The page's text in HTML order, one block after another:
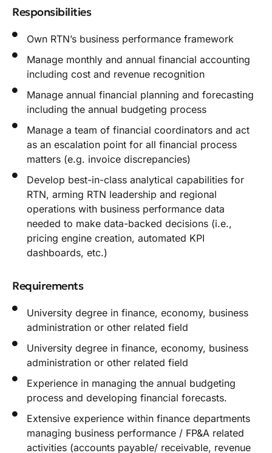
Responsibilities
Own RTN’s business performance framework
Manage monthly and annual financial accounting
including cost and revenue recognition
Manage annual financial planning and forecasting
including the annual budgeting process
Manage a team of financial coordinators and act
as an escalation point for all financial process
matters (e.g. invoice discrepancies)
Develop best-in-class analytical capabilities for
RTN, arming RTN leadership and regional
operations with business performance data
needed to make data-backed decisions (i.e.,
pricing engine creation, automated KPI
dashboards, etc.)
Requirements
University degree in finance, economy, business
administration or other related field
University degree in finance, economy, business
administration or other related field
Experience in managing the annual budgeting
process and developing financial forecasts.
Extensive experience within finance departments
managing business performance / FP&A related
activities (accounts payable/ receivable, revenue